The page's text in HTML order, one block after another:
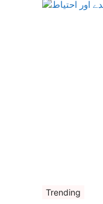
Trending